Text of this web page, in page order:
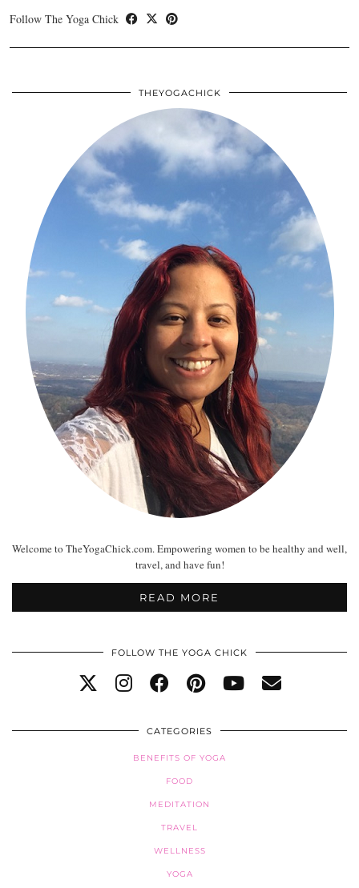
Follow The Yoga Chick
THEYOGACHICK
Welcome to TheYogaChick.com. Empowering women to be healthy and well,
travel, and have fun!
READ MORE
FOLLOW THE YOGA CHICK
CATEGORIES
BENEFITS OF YOGA
FOOD
MEDITATION
TRAVEL
WELLNESS
YOGA